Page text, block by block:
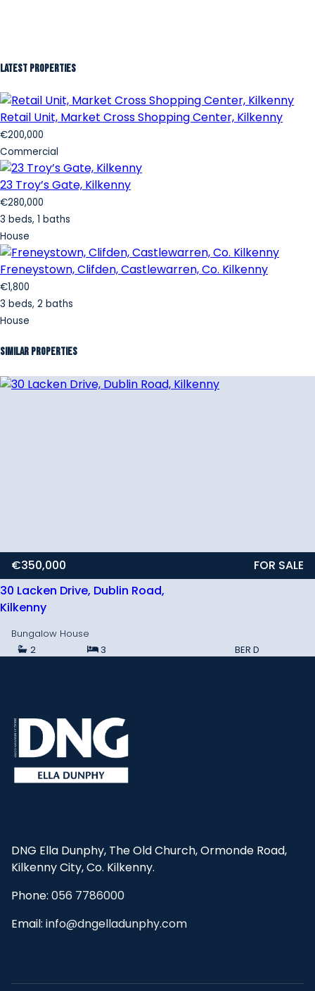
Latest Properties
Retail Unit, Market Cross Shopping Center, Kilkenny
€200,000
Commercial
23 Troy’s Gate, Kilkenny
€280,000
3 beds, 1 baths
House
Freneystown, Clifden, Castlewarren, Co. Kilkenny
€1,800
3 beds, 2 baths
House
Similar Properties
€350,000
FOR SALE
30 Lacken Drive, Dublin Road,
Kilkenny
Bungalow House
2
3 BER D
DNG Ella Dunphy, The Old Church, Ormonde Road,
Kilkenny City, Co. Kilkenny.
Phone: 056 7786000
Email: info@dngelladunphy.com